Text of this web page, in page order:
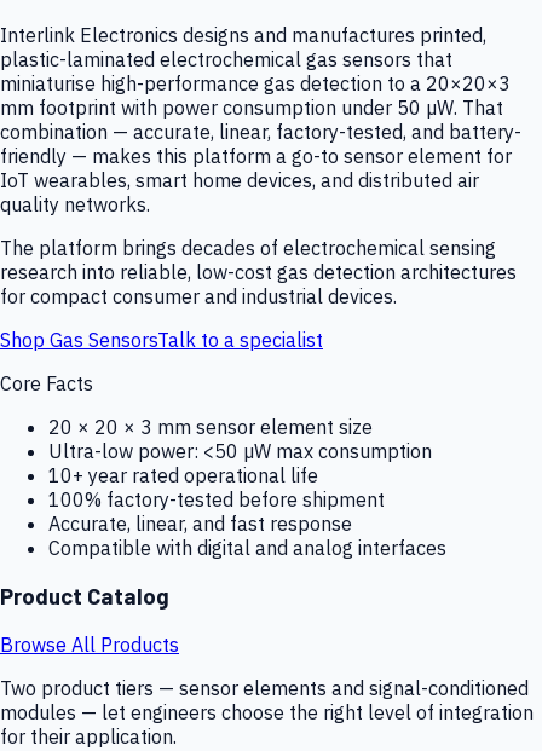
Interlink Electronics designs and manufactures printed,
plastic-laminated electrochemical gas sensors that
miniaturise high-performance gas detection to a 20×20×3
mm footprint with power consumption under 50 µW. That
combination — accurate, linear, factory-tested, and battery-
friendly — makes this platform a go-to sensor element for
IoT wearables, smart home devices, and distributed air
quality networks.
The platform brings decades of electrochemical sensing
research into reliable, low-cost gas detection architectures
for compact consumer and industrial devices.
Shop Gas SensorsTalk to a specialist
Core Facts
20 × 20 × 3 mm sensor element size
Ultra-low power: <50 µW max consumption
10+ year rated operational life
100% factory-tested before shipment
Accurate, linear, and fast response
Compatible with digital and analog interfaces
Product Catalog
Browse All Products
Two product tiers — sensor elements and signal-conditioned
modules — let engineers choose the right level of integration
for their application.